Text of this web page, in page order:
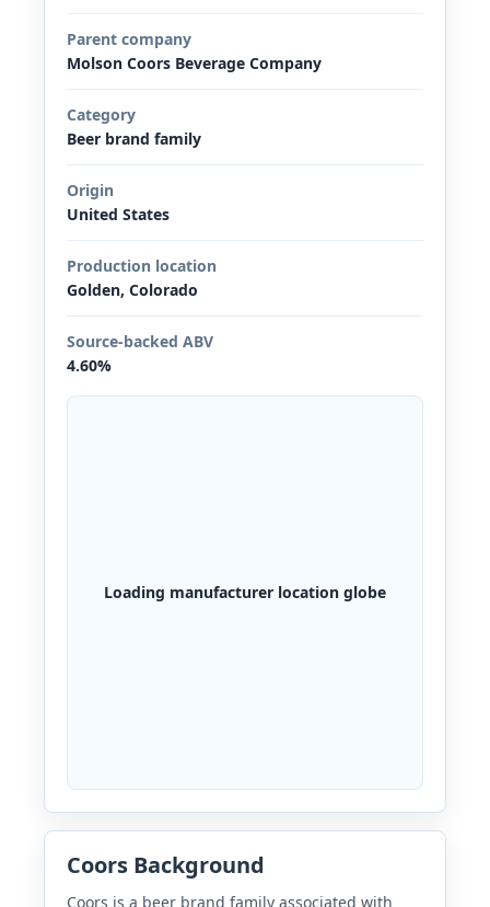
Parent company
Molson Coors Beverage Company
Category
Beer brand family
Origin
United States
Production location
Golden, Colorado
Source-backed ABV
4.60%
Loading manufacturer location globe
Coors Background
Coors is a beer brand family associated with